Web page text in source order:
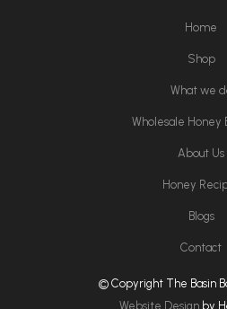
Home
Shop
What we
Wholesale Honey
About Us
Honey
Blogs
Contact
© Copyright The Basin
Website Design by